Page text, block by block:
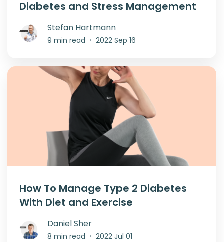
Diabetes and Stress Management
Stefan Hartmann
9 min read • 2022 Sep 16
How To Manage Type 2 Diabetes
With Diet and Exercise
Daniel Sher
8 min read • 2022 Jul 01